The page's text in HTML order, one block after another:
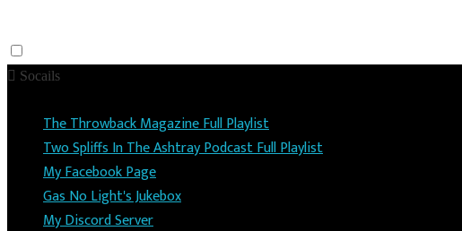
Socails
The Throwback Magazine Full Playlist
Two Spliffs In The Ashtray Podcast Full Playlist
My Facebook Page
Gas No Light's Jukebox
My Discord Server